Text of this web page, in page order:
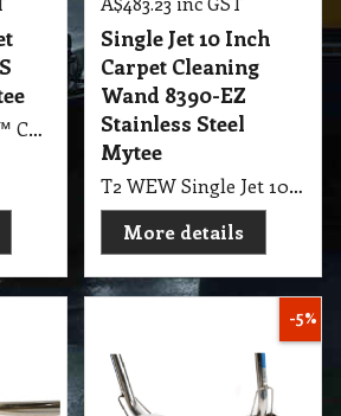
T2 WEW Bentley™ Carpet Wand 8314T 5 SS Jets 14" Mytee
Single Jet 10 Inch
Carpet Cleaning
Wand 8390-EZ
Stainless Steel
Mytee
T2 WEW Single Jet 10" Carpet Cleaning Wand 8390-EZ Stainless Steel Mytee
More details
-5%